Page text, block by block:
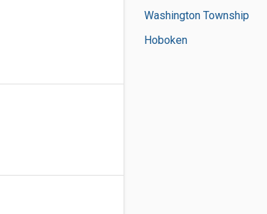
Washington Township
Hoboken